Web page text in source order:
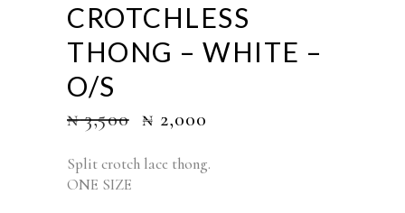
CROTCHLESS
THONG – WHITE –
O/S
₦3,500 ₦ 2,000
Split crotch lace thong.
ONE SIZE